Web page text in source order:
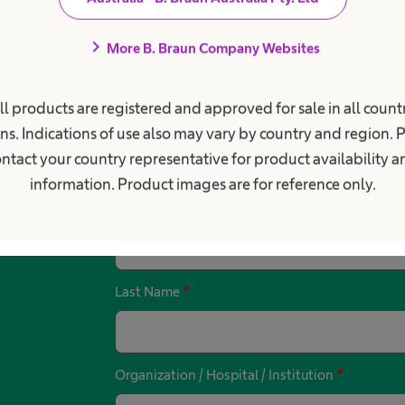
chevron_right More B. Braun Company Websites
products are registered and approved for sale in all
Indications of use also may vary by country and region.
your country representative for product availability
information. Product images are for reference only.
else? Get in
Last Name *
Organization / Hospital / Institution *